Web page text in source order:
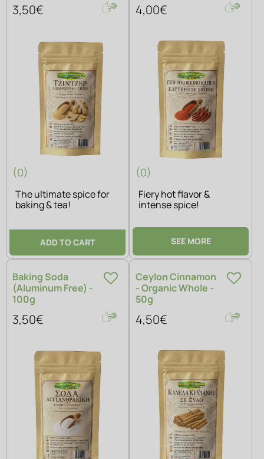
3,50€
(0)
The ultimate spice for
baking & tea!
ADD TO CART
4,00€
(0)
Fiery hot flavor &
intense spice!
SEE MORE
Baking Soda
(Aluminum Free) -
100g
3,50€
Ceylon Cinnamon
- Organic Whole -
50g
4,50€